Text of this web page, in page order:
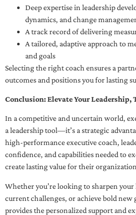
Deep expertise in leadership
dynamics, and change
A track record of delivering
A tailored, adaptive approach to
and goals
Selecting the right coach ensures a
outcomes and positions you for lasting
Conclusion: Elevate Your Leadership,
In a competitive and uncertain world,
a leadership tool—it’s a strategic
high-performance executive coach,
confidence, and capabilities needed to
create lasting value for their
Whether you’re looking to sharpen your
current challenges, or achieve bold new
provides the personalized support and